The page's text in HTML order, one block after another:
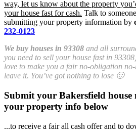
way, let us know about the property
your house fast for cash. Talk to
submitting your property information by
232-0123
We buy houses in 93308 and all
you need to sell your house fast in
love to make you a fair no-obligation
leave it. You’ve got nothing to lose 🙂
Submit your Bakersfield house
your property info below
...to receive a fair all cash offer and to